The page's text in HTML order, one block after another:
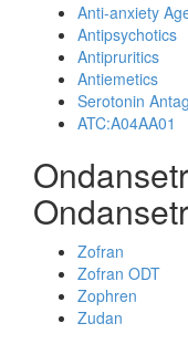
Anti-anxiety
Antipsychotics
Antipruritics
Antiemetics
Serotonin
ATC:A04AA01
Zofran
Zofran ODT
Zophren
Zudan